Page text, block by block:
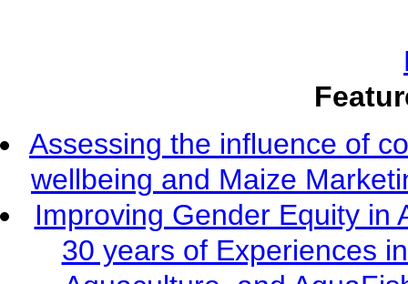
Assessing the influence of
wellbeing and Maize
Improving Gender Equity in
30 years of Experiences